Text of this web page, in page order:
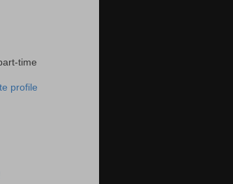
time
profile